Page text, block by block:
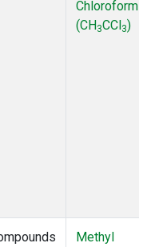
Chloroform
(CH3CCl3)
Methyl